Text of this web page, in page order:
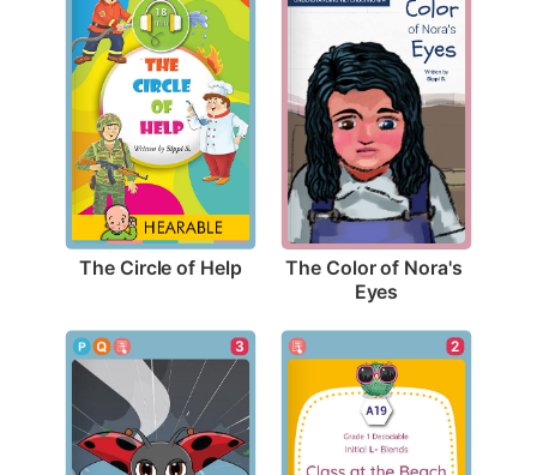
The Circle of Help The Color of Nora's
Eyes
3 2